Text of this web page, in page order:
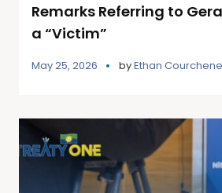
Remarks Referring to
a “Victim”
May 25, 2026 byEthan Courchene